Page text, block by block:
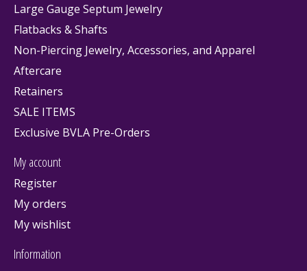
Large Gauge Septum Jewelry
Flatbacks & Shafts
Non-Piercing Jewelry, Accessories, and Apparel
Aftercare
Retainers
SALE ITEMS
Exclusive BVLA Pre-Orders
My account
Register
My orders
My wishlist
Information